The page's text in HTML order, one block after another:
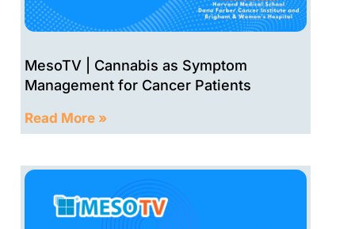
Palliative Care for Mesothelioma Symptom
27:18
Precision medicine for mesothelioma w/ Dr.
A patient's story: Cristobal 30:34
One patient's experience with mesothelioma,
MesoTV | Cannabis as Symptom
Management for Cancer Patients
Read More »